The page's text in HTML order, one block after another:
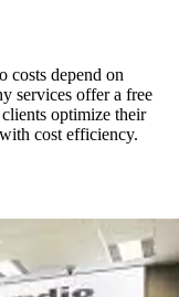
costs depend on
services offer a free
optimize their
cost efficiency.